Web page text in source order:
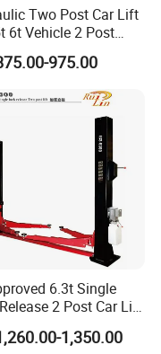
Even to Thin
Waste & Low
Two Post Car Lift
6t Vehicle 2 Post
for Car Repair
975.00
6.3t Single
2 Post Car Lift
Auto Lift/Lift
Jack Lift1,350.00